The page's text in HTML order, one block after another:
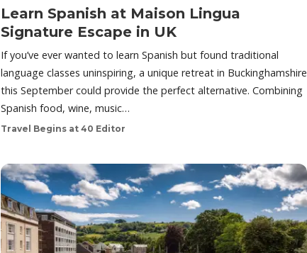
Learn Spanish at Maison Lingua
Signature Escape in UK
If you’ve ever wanted to learn Spanish but found traditional
language classes uninspiring, a unique retreat in Buckinghamshire
this September could provide the perfect alternative. Combining
Spanish food, wine, music…
Travel Begins at 40 Editor